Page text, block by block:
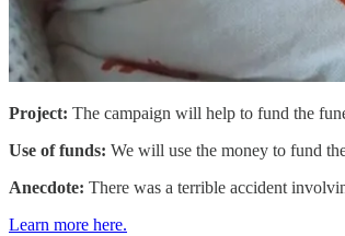
Project: The campaign will help to fund the
Use of funds: We will use the money to fund
Anecdote: There was a terrible accident
Learn more here.